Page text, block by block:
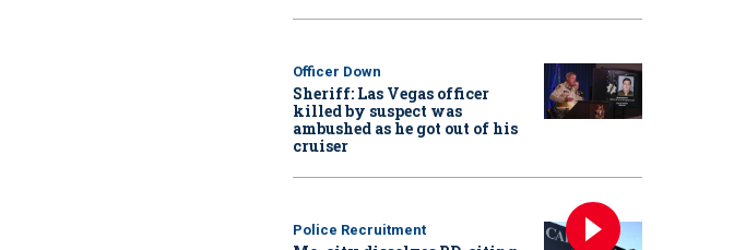
Officer Down
Sheriff: Las Vegas officer
killed by suspect was
ambushed as he got out of his
cruiser
Police Recruitment